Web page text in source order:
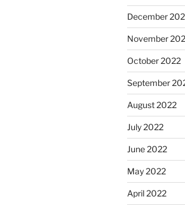
December
November
October 2022
September
August 2022
July 2022
June 2022
May 2022
April 2022